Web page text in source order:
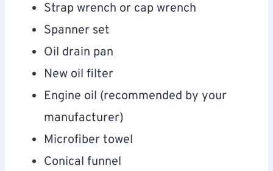
Strap wrench or cap wrench
Spanner set
Oil drain pan
New oil filter
Engine oil (recommended by your
manufacturer)
Microfiber towel
Conical funnel